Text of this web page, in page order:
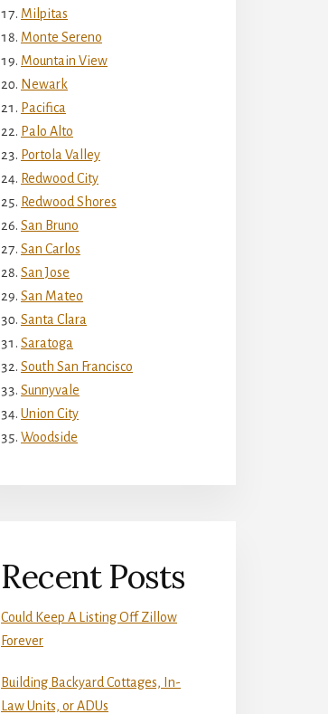
Milpitas
Monte Sereno
Mountain View
Newark
Pacifica
Palo Alto
Portola Valley
Redwood City
Redwood Shores
San Bruno
San Carlos
San Jose
San Mateo
Santa Clara
Saratoga
South San Francisco
Sunnyvale
Union City
Woodside
Recent Posts
Could Keep A Listing Off Zillow
Forever
Building Backyard Cottages, In-
Law Units, or ADUs